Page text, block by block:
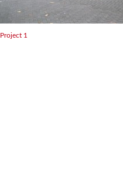
Bericht
Project 1